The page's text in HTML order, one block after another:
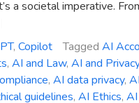
a societal imperative.
, Copilot Tagged AI
, AI and Law, AI and Privacy
, AI data privacy, AI
guidelines, AI Ethics,